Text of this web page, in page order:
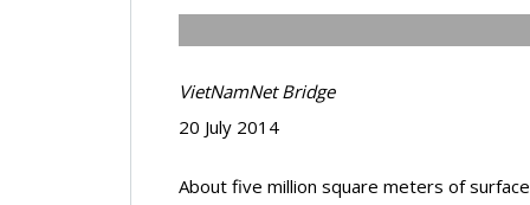
VietNamNet Bridge
20 July 2014
About five million square meters of